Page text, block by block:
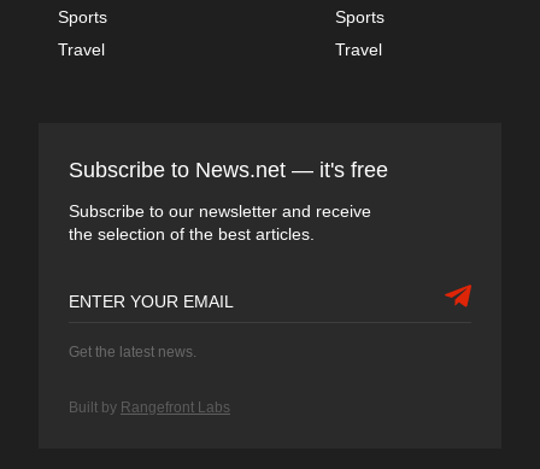
Sports
Travel
Sports
Travel
Subscribe to News.net — it's free
Subscribe to our newsletter and receive
the selection of the best articles.
Get the latest news.
Built by Rangefront Labs